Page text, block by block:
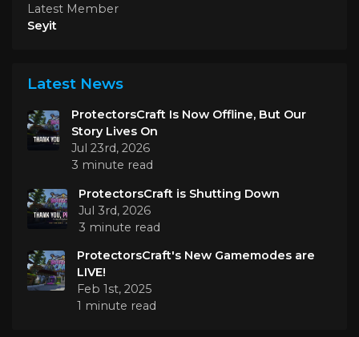
Latest Member
Seyit
Latest News
ProtectorsCraft Is Now Offline, But Our
Story Lives On
Jul 23rd, 2026
3 minute read
ProtectorsCraft is Shutting Down
Jul 3rd, 2026
3 minute read
ProtectorsCraft's New Gamemodes are
LIVE!
Feb 1st, 2025
1 minute read